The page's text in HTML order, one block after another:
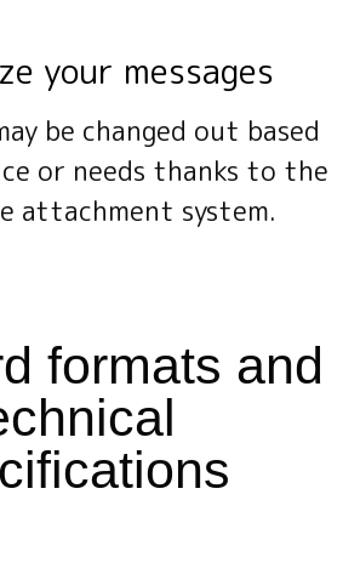
your messages
be changed out based
or needs thanks to the
attachment system.
formats and